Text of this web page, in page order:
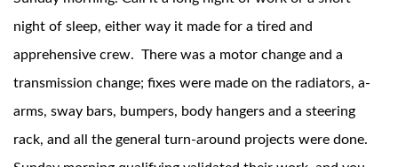
night of sleep, either way it made for a tired and
apprehensive crew. There was a motor change and a
transmission change; fixes were made on the radiators, a-
arms, sway bars, bumpers, body hangers and a steering
rack, and all the general turn-around projects were done.